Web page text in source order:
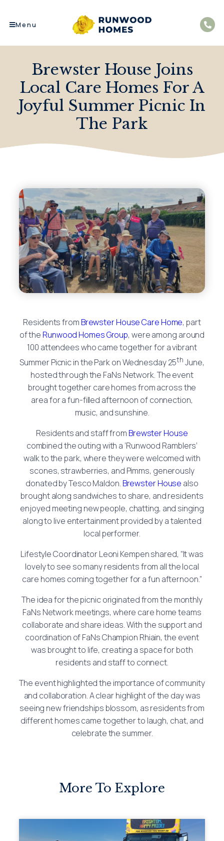
Menu
Brewster House Joins
Local Care Homes For A
Joyful Summer Picnic In
The Park
Residents from Brewster House Care Home, part
of the Runwood Homes Group, were among around
100 attendees who came together for a vibrant
Summer Picnic in the Park on Wednesday 25th June,
hosted through the FaNs Network. The event
brought together care homes from across the
area for a fun-filled afternoon of connection,
music, and sunshine.
Residents and staff from Brewster House
combined the outing with a ‘Runwood Ramblers’
walk to the park, where they were welcomed with
scones, strawberries, and Pimms, generously
donated by Tesco Maldon. Brewster House also
brought along sandwiches to share, and residents
enjoyed meeting new people, chatting, and singing
along to live entertainment provided by a talented
local performer.
Lifestyle Coordinator Leoni Kempen shared, “It was
lovely to see so many residents from all the local
care homes coming together for a fun afternoon.”
The idea for the picnic originated from the monthly
FaNs Network meetings, where care home teams
collaborate and share ideas. With the support and
coordination of FaNs Champion Rhiain, the event
was brought to life, creating a space for both
residents and staff to connect.
The event highlighted the importance of community
and collaboration. A clear highlight of the day was
seeing new friendships blossom, as residents from
different homes came together to laugh, chat, and
celebrate the summer.
More To Explore